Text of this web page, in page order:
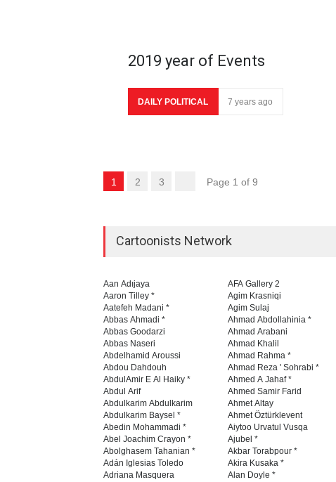
2019 year of Events
DAILY POLITICAL 7 years ago
1 2 3 Page 1 of 9
Cartoonists Network
Aan Adıjaya
Aaron Tilley *
Aatefeh Madani *
Abbas Ahmadi *
Abbas Goodarzi
Abbas Naseri
Abdelhamid Aroussi
Abdou Dahdouh
AbdulAmir E Al Haiky *
Abdul Arif
Abdulkarim Abdulkarim
Abdulkarim Baysel *
Abedin Mohammadi *
Abel Joachim Crayon *
Abolghasem Tahanian *
Adán Iglesias Toledo
Adriana Masquera
AFA Gallery 2
Agim Krasniqi
Agim Sulaj
Ahmad Abdollahinia *
Ahmad Arabani
Ahmad Khalil
Ahmad Rahma *
Ahmad Reza ' Sohrabi *
Ahmed A Jahaf *
Ahmed Samir Farid
Ahmet Altay
Ahmet Öztürklevent
Aiytoo Urvatul Vusqa
Ajubel *
Akbar Torabpour *
Akira Kusaka *
Alan Doyle *